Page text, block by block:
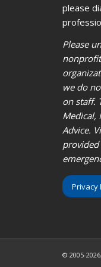
please
Please
we do
on staff.
Medical,
Advice.
Privacy
© 2005-